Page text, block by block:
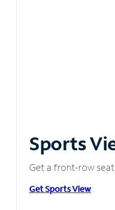
Sports
Get a front-row
Get Sports View